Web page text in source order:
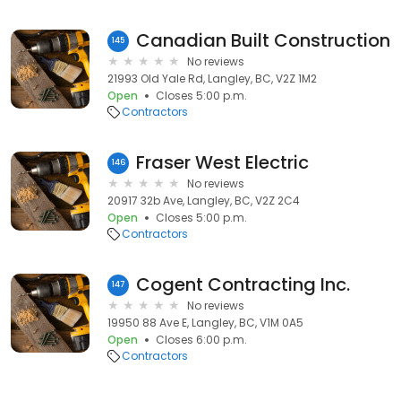
145 Canadian Built Construction
No reviews
21993 Old Yale Rd, Langley, BC, V2Z 1M2
Open
Closes 5:00 p.m.
Contractors
146 Fraser West Electric
No reviews
20917 32b Ave, Langley, BC, V2Z 2C4
Open
Closes 5:00 p.m.
Contractors
147 Cogent Contracting Inc.
No reviews
19950 88 Ave E, Langley, BC, V1M 0A5
Open
Closes 6:00 p.m.
Contractors